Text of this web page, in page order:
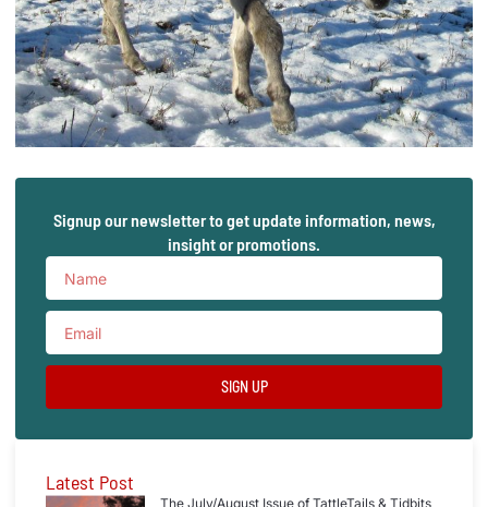
Signup our newsletter to get update information, news,
insight or promotions.
SIGN UP
Latest Post
The July/August Issue of TattleTails & Tidbits